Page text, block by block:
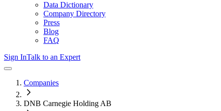
Data Dictionary
Company Directory
Press
Blog
FAQ
Sign InTalk to an Expert
Companies
DNB Carnegie Holding AB